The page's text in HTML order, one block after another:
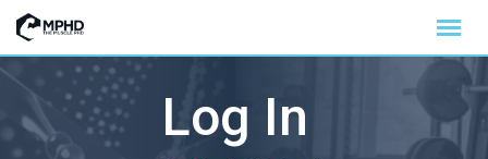
Log In